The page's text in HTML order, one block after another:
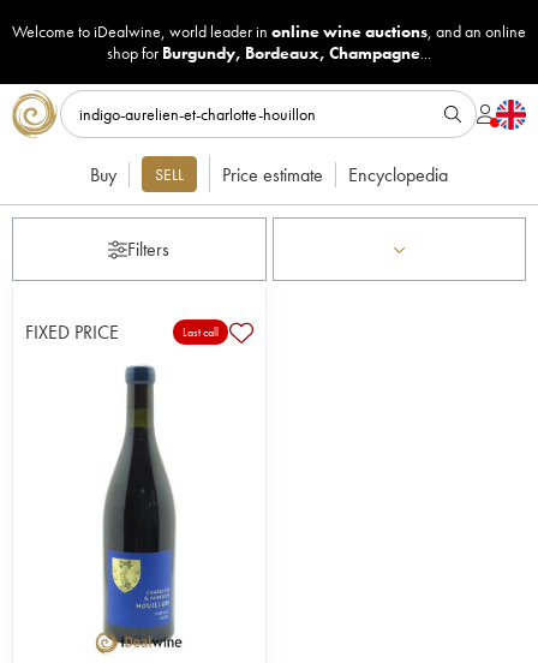
Welcome to iDealwine, world leader in online wine auctions, and an online
shop for Burgundy, Bordeaux, Champagne...
Buy SELL Price estimate Encyclopedia
Filters
FIXED PRICE Last call